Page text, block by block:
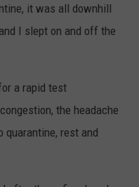
it was all downhill
I slept on and off the
a rapid test
the headache
rest and